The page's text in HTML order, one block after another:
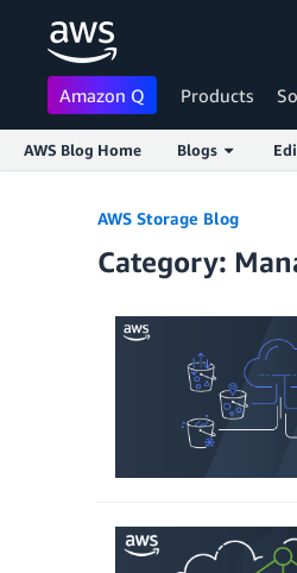
Amazon Q Products
AWS Blog Home Blogs
AWS Storage Blog
Category: